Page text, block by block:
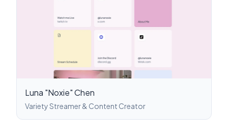
Luna "Noxie" Chen
Variety Streamer & Content Creator